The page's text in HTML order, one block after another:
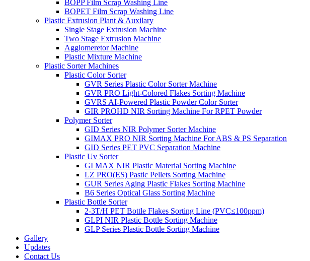
BOPP Film Scrap Washing Line
BOPET Film Scrap Washing Line
Plastic Extrusion Plant & Auxilary
Single Stage Extrusion Machine
Two Stage Extrusion Machine
Agglomeretor Machine
Plastic Mixture Machine
Plastic Sorter Machines
Plastic Color Sorter
GVR Series Plastic Color Sorter Machine
GVR PRO Light-Colored Flakes Sorting Machine
GVRS AI-Powered Plastic Powder Color Sorter
GIR PROHD NIR Sorting Machine For RPET Powder
Polymer Sorter
GID Series NIR Polymer Sorter Machine
GIMAX PRO NIR Sorting Machine For ABS & PS Separation
GID Series PET PVC Separation Machine
Plastic Uv Sorter
GI MAX NIR Plastic Material Sorting Machine
LZ PRO(ES) Pastic Pellets Sorting Machine
GUR Series Aging Plastic Flakes Sorting Machine
B6 Series Optical Glass Sorting Machine
Plastic Bottle Sorter
2-3T/H PET Bottle Flakes Sorting Line (PVC≤100ppm)
GLPI NIR Plastic Bottle Sorting Machine
GLP Series Plastic Bottle Sorting Machine
Gallery
Updates
Contact Us